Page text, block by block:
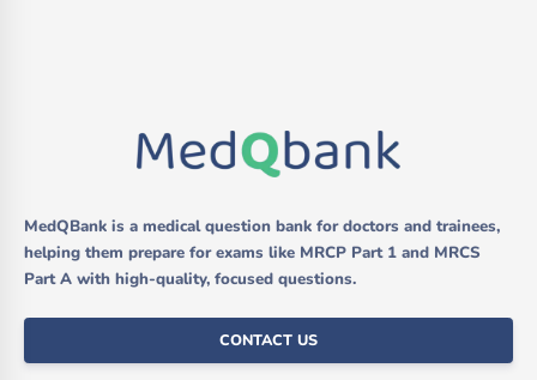
MedQBank is a medical question bank for doctors and trainees,
helping them prepare for exams like MRCP Part 1 and MRCS
Part A with high-quality, focused questions.
CONTACT US